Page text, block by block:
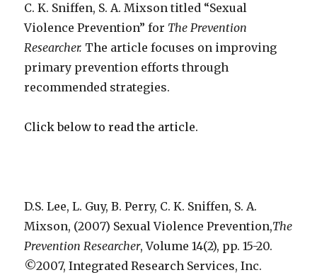
C. K. Sniffen, S. A. Mixson titled “Sexual
Violence Prevention” for The Prevention
Researcher. The article focuses on improving
primary prevention efforts through
recommended strategies.
Click below to read the article.
D.S. Lee, L. Guy, B. Perry, C. K. Sniffen, S. A.
Mixson, (2007) Sexual Violence Prevention,The
Prevention Researcher, Volume 14(2), pp. 15-20.
©2007, Integrated Research Services, Inc.